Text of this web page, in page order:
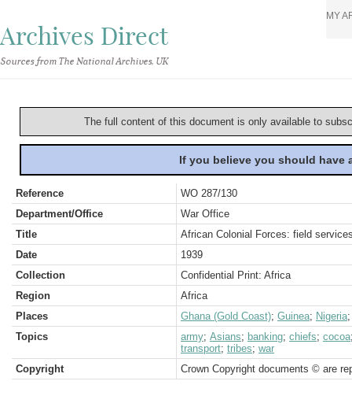
Archives Direct
Sources from The National Archives, UK
MY
The full content of this document is only available to
If you believe you should
Reference
WO 287/130
Department/Office
War Office
Title
African Colonial Forces: field
Date
1939
Collection
Confidential Print: Africa
Region
Africa
Places
Ghana (Gold Coast); Guinea; Nigeria
Topics
army; Asians; banking; chiefs; cocoa
transport; tribes; war
Copyright
Crown Copyright documents © are